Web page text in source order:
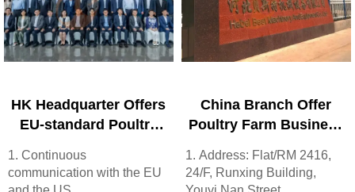
HK Headquarter Offers
EU-standard Poultry
Manufacture Poultry
Farm Equipment
1. Continuous
communication with the EU
China Branch Offer
Poultry Farm Business
Poultry Farm
Equipment
1. Address: Flat/RM 2416,
24/F, Runxing Building,